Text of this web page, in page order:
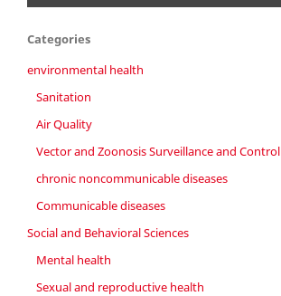
Categories
environmental health
Sanitation
Air Quality
Vector and Zoonosis Surveillance and Control
chronic noncommunicable diseases
Communicable diseases
Social and Behavioral Sciences
Mental health
Sexual and reproductive health